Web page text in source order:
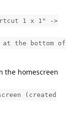
1 x 1" ->
at the bottom of
the homescreen
(created